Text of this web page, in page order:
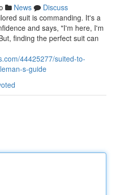
News
Discuss
suit is commanding. It's a
and says, "I'm here, I'm
finding the perfect suit can
44425277/suited-to-
s-guide